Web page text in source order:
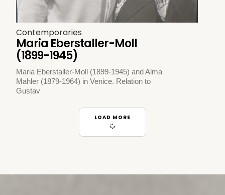
Contemporaries
Maria Eberstaller-Moll
(1899-1945)
Maria Eberstaller-Moll (1899-1945) and Alma
Mahler (1879-1964) in Venice. Relation to
Gustav
LOAD MORE